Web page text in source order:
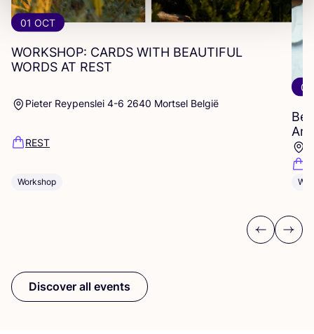
01 OCT
WORKSHOP: CARDS WITH BEAUTIFUL
WORDS AT REST
Pieter Reypenslei 4-6 2640 Mortsel België
REST
Workshop
07
Previous
Next
Discover all events